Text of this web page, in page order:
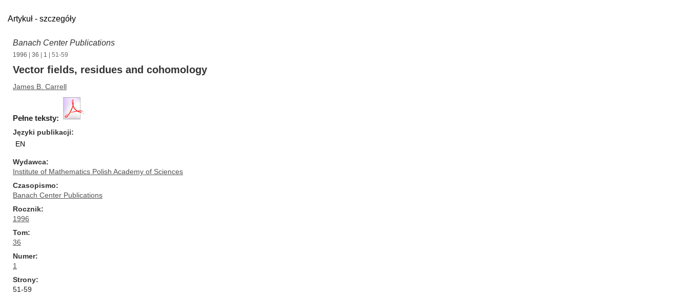
Artykuł - szczegóły
Banach Center Publications
1996 36 1 | 51-59
Vector fields, residues and cohomology
James B. Carrell
Pełne teksty:
Języki publikacji
EN
Wydawca
Institute of Mathematics Polish Academy of Sciences
Czasopismo
Banach Center Publications
Rocznik
1996
Tom
36
Numer
1
Strony
51-59